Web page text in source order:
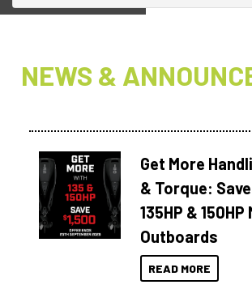
NEWS &
Get More
& Torque:
135HP &
Outboards
READ MORE